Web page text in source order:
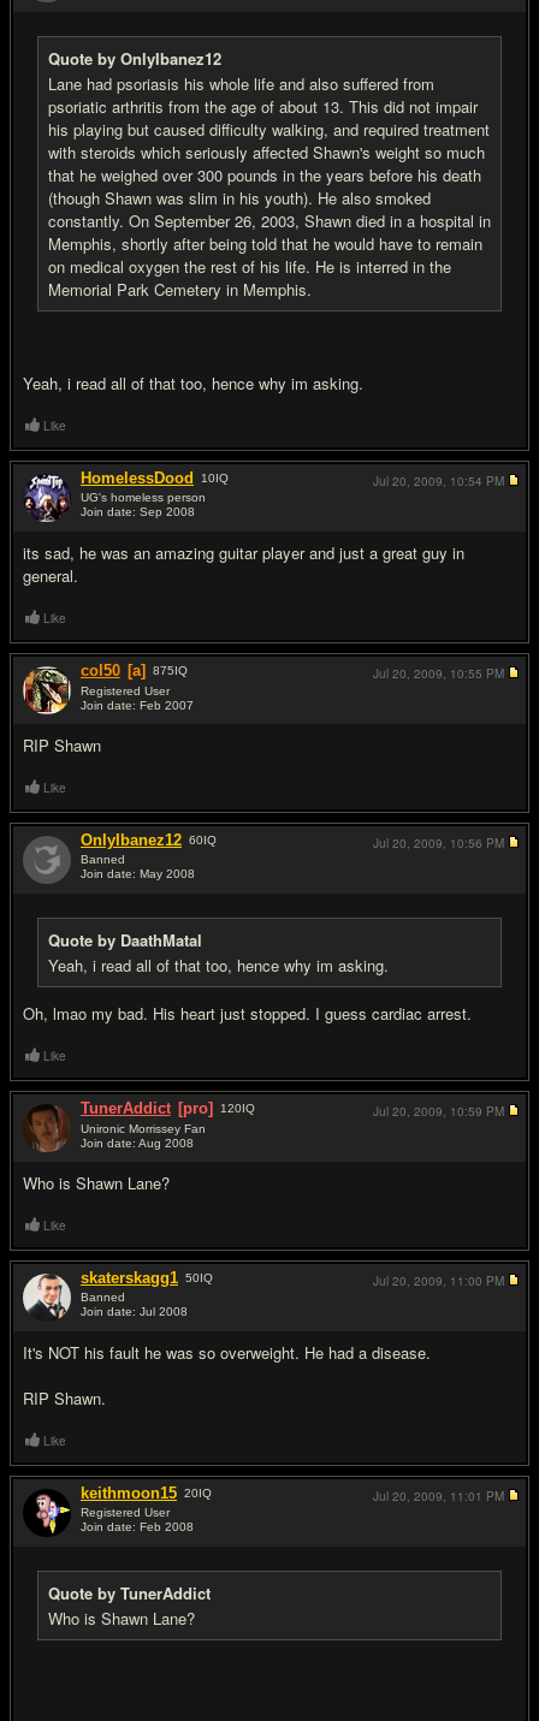
Quote by OnlyIbanez12
Lane had psoriasis his whole life and also suffered from
psoriatic arthritis from the age of about 13. This did not impair
his playing but caused difficulty walking, and required treatment
with steroids which seriously affected Shawn's weight so much
that he weighed over 300 pounds in the years before his death
(though Shawn was slim in his youth). He also smoked
constantly. On September 26, 2003, Shawn died in a hospital in
Memphis, shortly after being told that he would have to remain
on medical oxygen the rest of his life. He is interred in the
Memorial Park Cemetery in Memphis.
Yeah, i read all of that too, hence why im asking.
Like
HomelessDood 10IQ
UG's homeless person
Join date: Sep 2008
its sad, he was an amazing guitar player and just a great guy in
general.
Jul 20, 2009, 10:54 PM
Like
col50 [a] 875IQ
Registered User
Join date: Feb 2007
RIP Shawn
Jul 20, 2009, 10:55 PM
Like
OnlyIbanez12 60IQ
Banned
Join date: May 2008
Quote by DaathMatal
Yeah, i read all of that too, hence why im asking.
Oh, lmao my bad. His heart just stopped. I guess cardiac arrest.
Jul 20, 2009, 10:56 PM
Like
TunerAddict [pro] 120IQ
Unironic Morrissey Fan
Join date: Aug 2008
Who is Shawn Lane?
Jul 20, 2009, 10:59 PM
Like
skaterskagg1 50IQ
Banned
Join date: Jul 2008
It's NOT his fault he was so overweight. He had a disease.
RIP Shawn.
Jul 20, 2009, 11:00 PM
Like
keithmoon15 20IQ
Registered User
Join date: Feb 2008
Quote by TunerAddict
Who is Shawn Lane?
Jul 20, 2009, 11:01 PM